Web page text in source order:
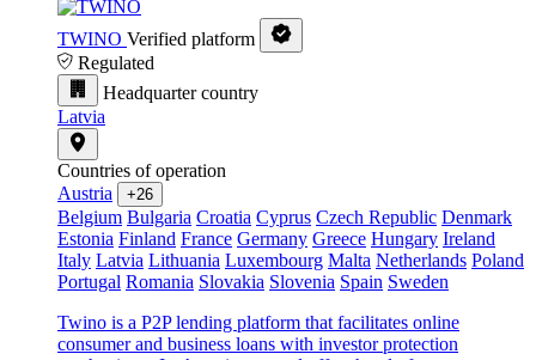
TWINO Verified platform
Regulated
Headquarter country
Latvia
Countries of operation
Austria
+26
Belgium Bulgaria Croatia Cyprus Czech Republic Denmark
Estonia Finland France Germany Greece Hungary Ireland
Italy Latvia Lithuania Luxembourg Malta Netherlands Poland
Portugal Romania Slovakia Slovenia Spain Sweden
Twino is a P2P lending platform that facilitates online
consumer and business loans with investor protection